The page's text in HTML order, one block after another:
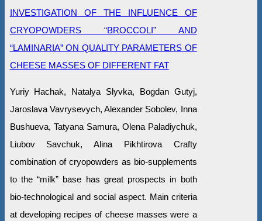
INVESTIGATION OF THE INFLUENCE OF
CRYOPOWDERS “BROCCOLI” AND
“LAMINARIA” ON QUALITY PARAMETERS OF
CHEESE MASSES OF DIFFERENT FAT
Yuriy Hachak, Natalya Slyvka, Bogdan Gutyj,
Jaroslava Vavrysevych, Alexander Sobolеv, Inna
Bushueva, Tatyana Samura, Olena Paladiychuk,
Liubov Savchuk, Alina Pikhtirova Crafty
combination of cryopowders as bio-supplements
to the “milk” base has great prospects in both
bio-technological and social aspect. Main criteria
at developing recipes of cheese masses were a